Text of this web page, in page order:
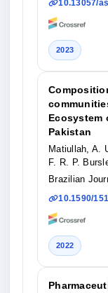
10.13057/
2023
Ecosystem
Pakistan
Matiullah, A.
F. R. P.
Brazilian
10.1590/
2022